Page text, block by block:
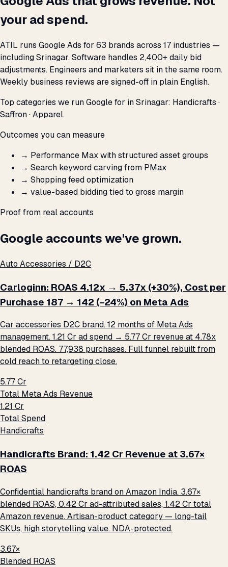
your ad spend.
ATIL runs Google Ads for 63 brands across 17 industries —
including Srinagar. Software handles 2,400+ daily bid
adjustments. Engineers and marketers sit in the same room.
Weekly business reviews are signed-off in plain English.
Top categories we run Google for in Srinagar: Handicrafts ·
Saffron · Apparel.
Outcomes you can measure
→ Performance Max with structured asset groups
→ Search keyword carving from PMax
→ Shopping feed optimization
→ value-based bidding tied to gross margin
Proof from real accounts
Google accounts we've grown.
Auto Accessories / D2C
Carloginn: ROAS 4.12x → 5.37x (+30%), Cost per
Purchase ₹187 → ₹142 (−24%) on Meta Ads
Car accessories D2C brand. 12 months of Meta Ads
management. ₹1.21 Cr ad spend → ₹5.77 Cr revenue at 4.78x
blended ROAS. 77,938 purchases. Full funnel rebuilt from
cold reach to retargeting close.
₹5.77 Cr
Total Meta Ads Revenue
₹1.21 Cr
Total Spend
Handicrafts
Handicrafts Brand: ₹1.42 Cr Revenue at 3.67×
ROAS
Confidential handicrafts brand on Amazon India. 3.67×
blended ROAS, ₹0.42 Cr ad-attributed sales, ₹1.42 Cr total
Amazon revenue. Artisan-product category — long-tail
SKUs, high storytelling value. NDA-protected.
3.67×
Blended ROAS